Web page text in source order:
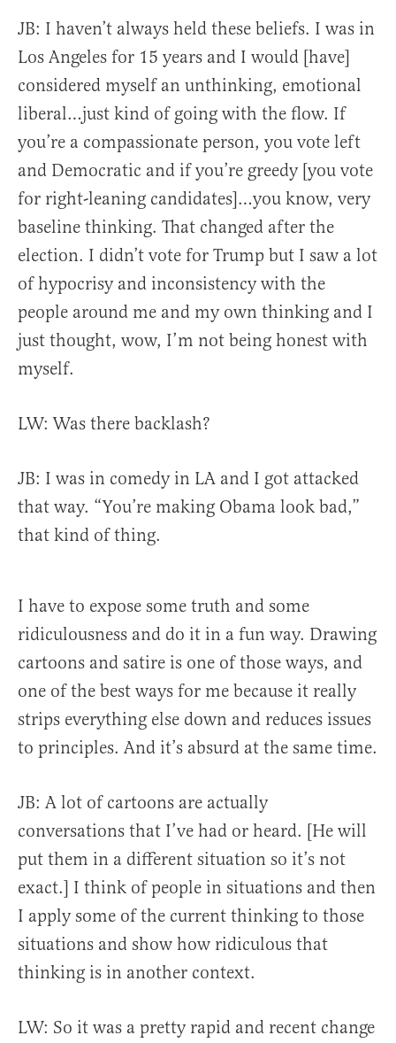
JB: I haven’t always held these beliefs. I was in
Los Angeles for 15 years and I would [have]
considered myself an unthinking, emotional
liberal…just kind of going with the flow. If
you’re a compassionate person, you vote left
and Democratic and if you’re greedy [you vote
for right-leaning candidates]…you know, very
baseline thinking. That changed after the
election. I didn’t vote for Trump but I saw a lot
of hypocrisy and inconsistency with the
people around me and my own thinking and I
just thought, wow, I’m not being honest with
myself.
LW: Was there backlash?
JB: I was in comedy in LA and I got attacked
that way. “You’re making Obama look bad,”
that kind of thing.
I have to expose some truth and some
ridiculousness and do it in a fun way. Drawing
cartoons and satire is one of those ways, and
one of the best ways for me because it really
strips everything else down and reduces issues
to principles. And it’s absurd at the same time.
JB: A lot of cartoons are actually
conversations that I’ve had or heard. [He will
put them in a different situation so it’s not
exact.] I think of people in situations and then
I apply some of the current thinking to those
situations and show how ridiculous that
thinking is in another context.
LW: So it was a pretty rapid and recent change